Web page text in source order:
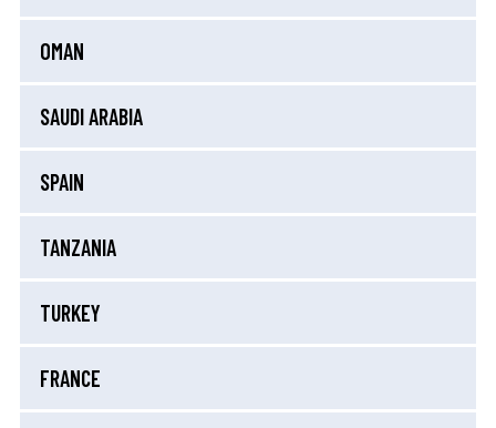
OMAN
SAUDI ARABIA
SPAIN
TANZANIA
TURKEY
FRANCE